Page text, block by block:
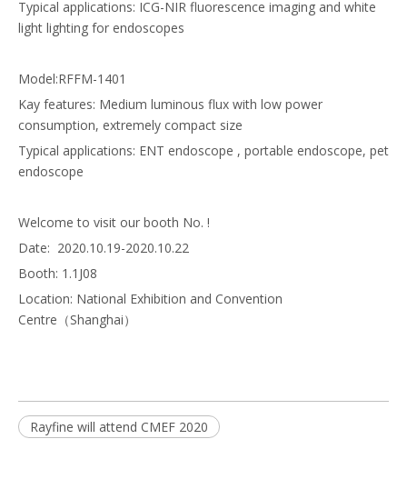
Typical applications: ICG-NIR fluorescence imaging and white
light lighting for endoscopes
Model:RFFM-1401
Kay features: Medium luminous flux with low power
consumption, extremely compact size
Typical applications: ENT endoscope , portable endoscope, pet
endoscope
Welcome to visit our booth No. !
Date: 2020.10.19-2020.10.22
Booth: 1.1J08
Location: National Exhibition and Convention
Centre（Shanghai）
Rayfine will attend CMEF 2020